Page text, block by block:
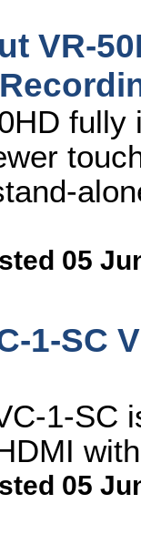
VR-
05
1-SC
1-SC
05